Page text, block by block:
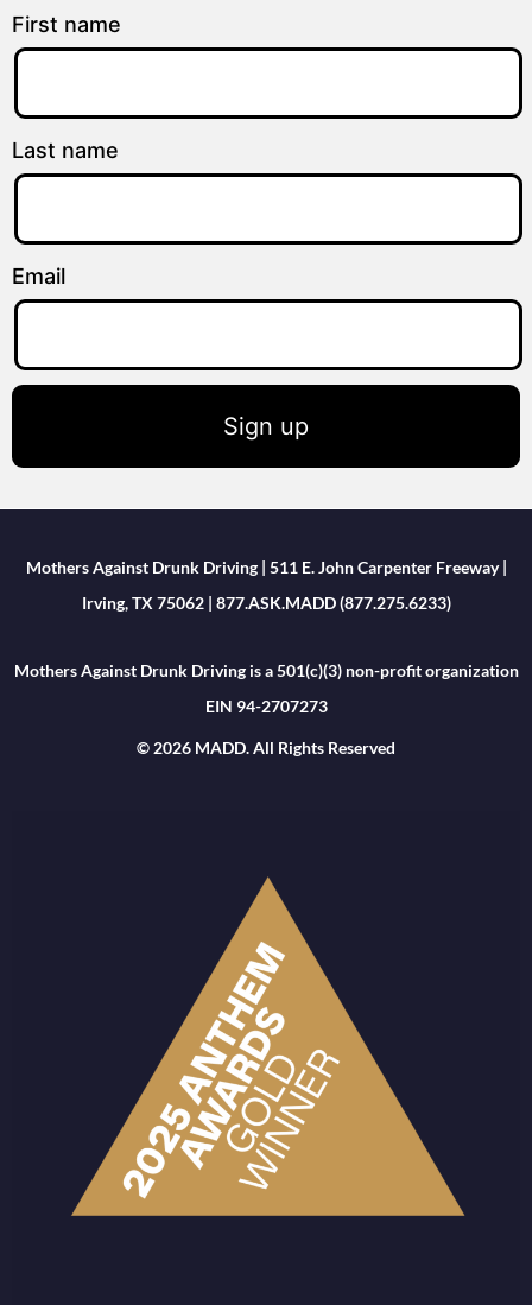
First name
Last name
Email
Sign up
Mothers Against Drunk Driving | 511 E. John Carpenter Freeway |
Irving, TX 75062 | 877.ASK.MADD (877.275.6233)
Mothers Against Drunk Driving is a 501(c)(3) non-profit organization
EIN 94-2707273
© 2026 MADD. All Rights Reserved